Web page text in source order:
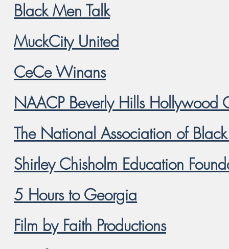
Black Men Talk
MuckCity United
CeCe Winans
NAACP Beverly Hills Hollywood
The National Association of
Shirley Chisholm Education
5 Hours to Georgia
Film by Faith Productions